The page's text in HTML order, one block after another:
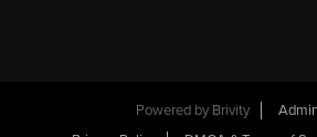
Powered by Brivity